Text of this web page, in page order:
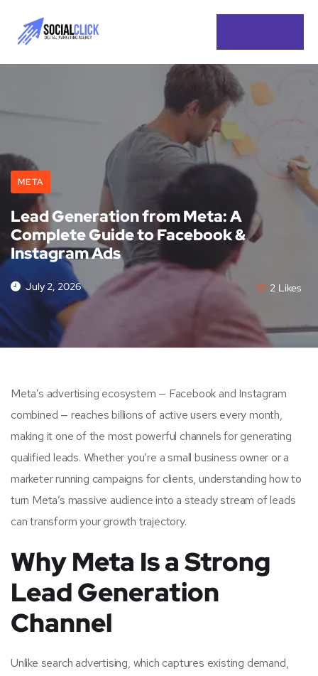
META
Lead Generation from Meta: A
Complete Guide to Facebook &
Instagram Ads
July 2, 2026 2 Likes
Meta’s advertising ecosystem — Facebook and Instagram
combined — reaches billions of active users every month,
making it one of the most powerful channels for generating
qualified leads. Whether you’re a small business owner or a
marketer running campaigns for clients, understanding how to
turn Meta’s massive audience into a steady stream of leads
can transform your growth trajectory.
Why Meta Is a Strong
Lead Generation
Channel
Unlike search advertising, which captures existing demand,